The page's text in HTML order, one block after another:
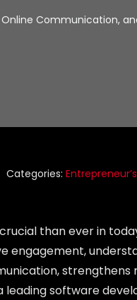
Communication,
Categories:
than ever in
engagement,
strengthens
leading software